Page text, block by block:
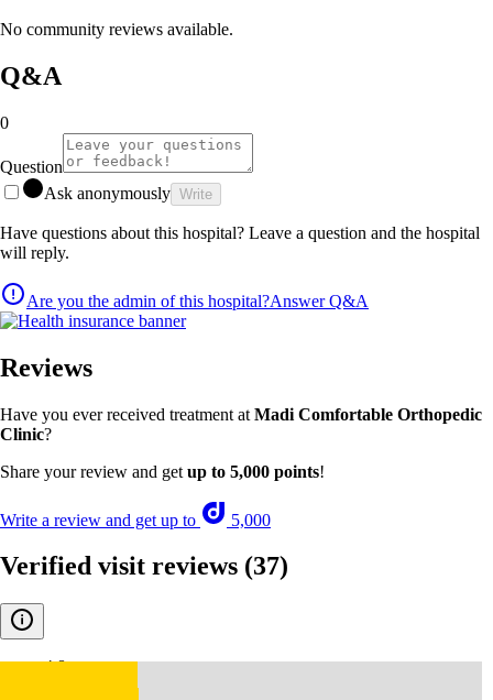
No community reviews available.
Q&A
0
Question
Ask anonymously Write
Have questions about this hospital? Leave a question and the hospital
will reply.
Are you the admin of this hospital?Answer Q&A
Reviews
Have you ever received treatment at Madi Comfortable Orthopedic
Clinic?
Share your review and get up to 5,000 points!
Write a review and get up to 5,000
Verified visit reviews (37)
4.8